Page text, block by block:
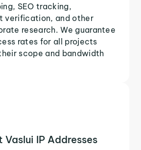
SEO tracking,
verification, and other
research. We guarantee
rates for all projects
scope and bandwidth
Vaslui IP Addresses